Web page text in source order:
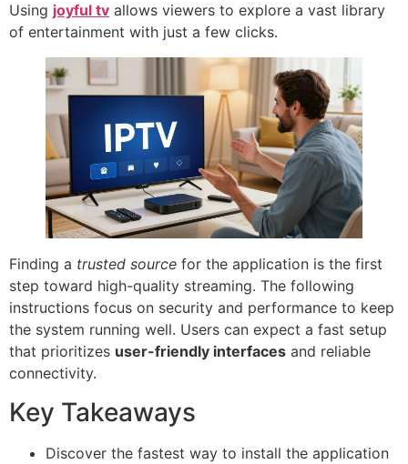
Using joyful tv allows viewers to explore a vast library
of entertainment with just a few clicks.
Finding a trusted source for the application is the first
step toward high-quality streaming. The following
instructions focus on security and performance to keep
the system running well. Users can expect a fast setup
that prioritizes user-friendly interfaces and reliable
connectivity.
Key Takeaways
Discover the fastest way to install the application